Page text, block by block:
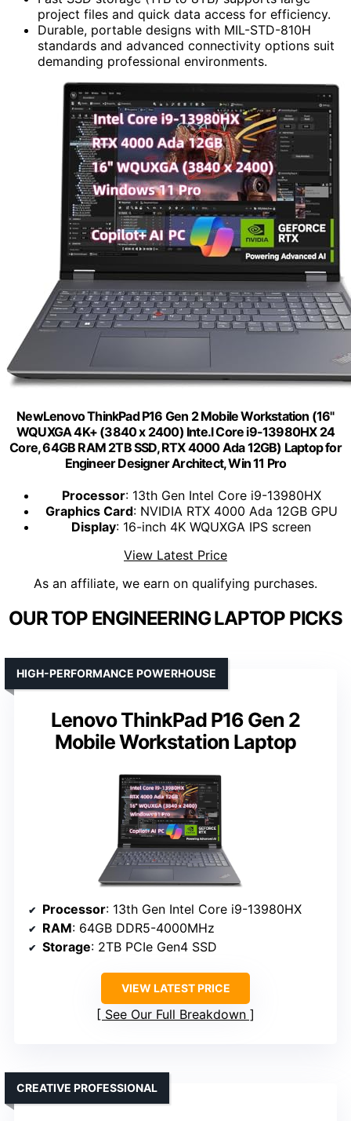
project files and quick data access for efficiency.
Durable, portable designs with MIL-STD-810H
standards and advanced connectivity options suit
demanding professional environments.
NewLenovo ThinkPad P16 Gen 2 Mobile Workstation (16"
WQUXGA 4K+ (3840 x 2400) Inte.l Core i9-13980HX 24
Core, 64GB RAM 2TB SSD, RTX 4000 Ada 12GB) Laptop for
Engineer Designer Architect, Win 11 Pro
Processor: 13th Gen Intel Core i9-13980HX
Graphics Card: NVIDIA RTX 4000 Ada 12GB GPU
Display: 16-inch 4K WQUXGA IPS screen
View Latest Price
As an affiliate, we earn on qualifying purchases.
OUR TOP ENGINEERING LAPTOP PICKS
Lenovo ThinkPad P16 Gen 2
Mobile Workstation Laptop
HIGH-PERFORMANCE POWERHOUSE
Processor: 13th Gen Intel Core i9-13980HX
RAM: 64GB DDR5-4000MHz
Storage: 2TB PCIe Gen4 SSD
VIEW LATEST PRICE
See Our Full Breakdown
CREATIVE PROFESSIONAL